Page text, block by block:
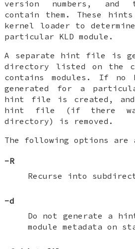
version numbers,
contain them. These
kernel loader to
particular KLD module.
A separate hint file is
directory listed on the
contains modules. If no
generated for a
hint file is created,
hint file (if there
directory) is removed.
The following options are
-R
Recurse into
-d
Do not generate a
module metadata on